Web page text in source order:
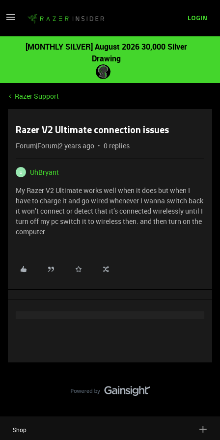
LOGIN
[MONTHLY SILVER] August 2026 30,000 Silver
Drawing
Razer Support
Razer V2 Ultimate connection issues
Forum|Forum|2 years ago 0 replies
U
UhBryant
My Razer V2 Ultimate works well when it does but when I
have to charge it and go wired whenever I wanna switch back
it won’t connect or detect that it’s connected wirelessly until I
turn off my pc switch it to wireless then. and then turn on the
computer.
Shop